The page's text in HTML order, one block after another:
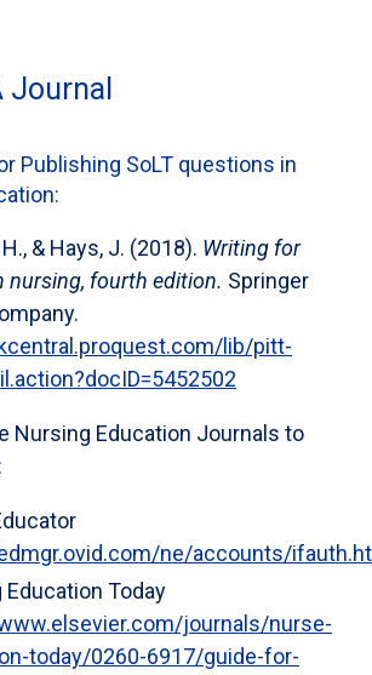
Journal
Publishing SoLT questions in
& Hays, J. (2018). Writing for
nursing, fourth edition. Springer
lib/pitt-
Nursing Education Journals to
ne/accounts/
Education Today
journals/nurse-
today/0260-6917/guide-for-